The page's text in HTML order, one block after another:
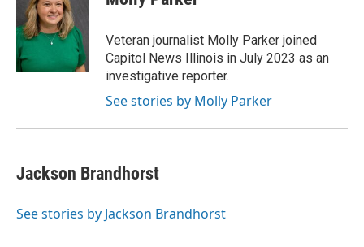
o
o
k
t
e
r
d
I
n
Veteran journalist Molly Parker joined
Capitol News Illinois in July 2023 as an
investigative reporter.
See stories by Molly Parker
Jackson Brandhorst
See stories by Jackson Brandhorst